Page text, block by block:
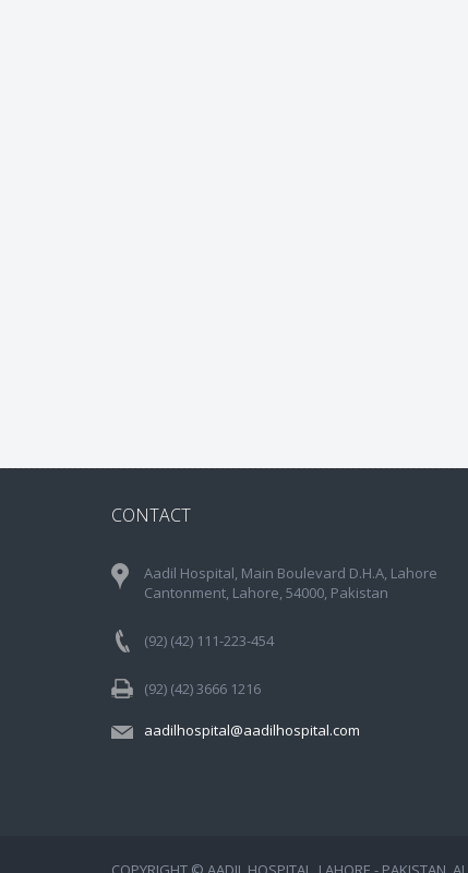
CONTACT
Aadil Hospital, Main Boulevard D.H.A, Lahore
Cantonment, Lahore, 54000, Pakistan
(92) (42) 111-223-454
(92) (42) 3666 1216
aadilhospital@aadilhospital.com